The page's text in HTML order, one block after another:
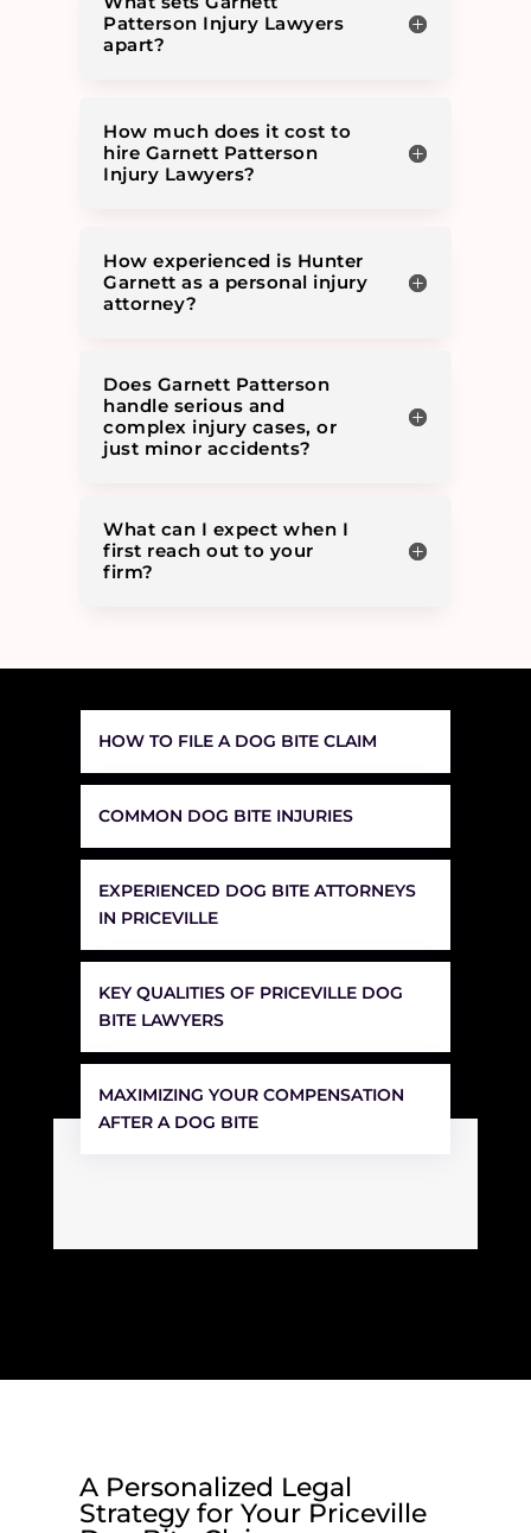
Patterson Injury Lawyers
apart?
How much does it cost to
hire Garnett Patterson
Injury Lawyers?
How experienced is Hunter
Garnett as a personal injury
attorney?
Does Garnett Patterson
handle serious and
complex injury cases, or
just minor accidents?
What can I expect when I
first reach out to your
firm?
HOW TO FILE A DOG BITE CLAIM
COMMON DOG BITE INJURIES
EXPERIENCED DOG BITE ATTORNEYS
IN PRICEVILLE
KEY QUALITIES OF PRICEVILLE DOG
BITE LAWYERS
MAXIMIZING YOUR COMPENSATION
AFTER A DOG BITE
A Personalized Legal
Strategy for Your Priceville